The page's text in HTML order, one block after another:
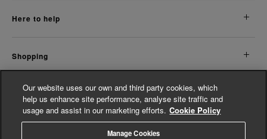
here to help
shopping
about us
Our website uses our own and third party cookies, which
help us enhance site performance, analyse site traffic and
usage and assist in our marketing efforts. Cookie Policy
Manage Cookies